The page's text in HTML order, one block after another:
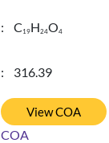
: C 19H24O4
: 316.39
View COA
COA